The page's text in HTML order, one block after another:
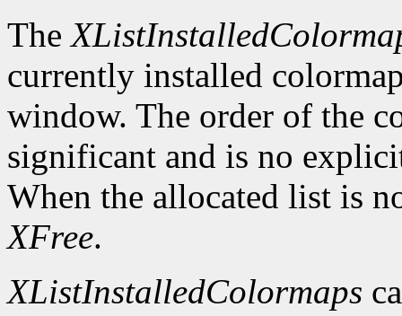
The
currently installed
window. The order of the
significant and is no
When the allocated list is
XFree.
XListInstalledColormaps